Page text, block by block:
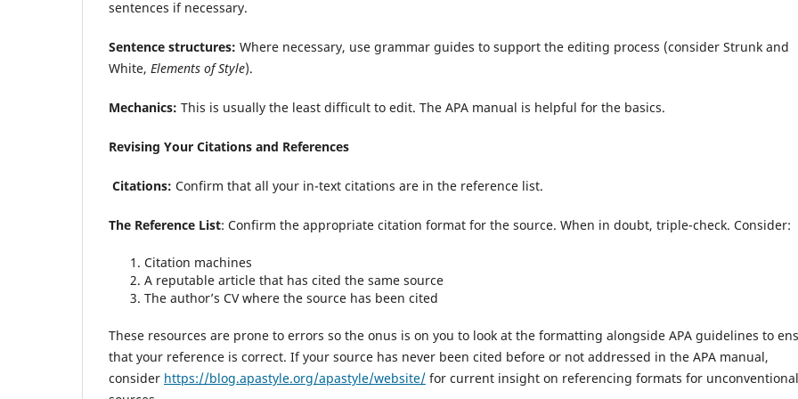
sentences if necessary.
Sentence structures: Where necessary, use grammar guides to support the editing process (consider Strunk and
White, Elements of Style).
Mechanics: This is usually the least difficult to edit. The APA manual is helpful for the basics.
Revising Your Citations and References
Citations: Confirm that all your in-text citations are in the reference list.
The Reference List: Confirm the appropriate citation format for the source. When in doubt, triple-check. Consider:
Citation machines
A reputable article that has cited the same source
The author’s CV where the source has been cited
These resources are prone to errors so the onus is on you to look at the formatting alongside APA guidelines to
that your reference is correct. If your source has never been cited before or not addressed in the APA manual,
consider https://blog.apastyle.org/apastyle/website/ for current insight on referencing formats for unconventional